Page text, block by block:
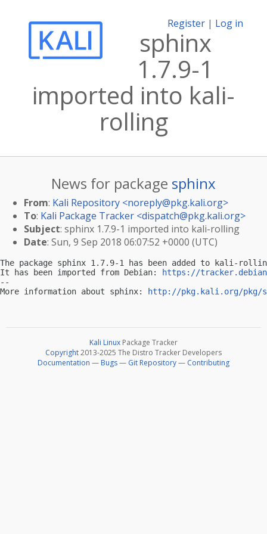
Register | Log in
sphinx
1.7.9-1
imported into kali-
rolling
News for package sphinx
From: Kali Repository <noreply@pkg.kali.org>
To: Kali Package Tracker <dispatch@pkg.kali.org>
Subject: sphinx 1.7.9-1 imported into kali-rolling
Date: Sun, 9 Sep 2018 06:07:52 +0000 (UTC)
The package sphinx 1.7.9-1 has been added to kali-
It has been imported from Debian:
https://
--
More information about sphinx:
http://pkg.kali.org/pkg/
Kali Linux Package Tracker
Copyright2013-2025 The Distro Tracker Developers
Documentation — Bugs— Git Repository— Contributing